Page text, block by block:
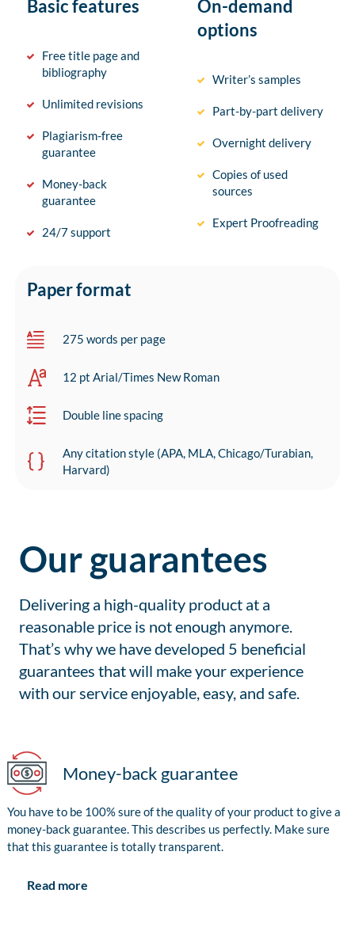
Basic features
Free title page and
bibliography
Unlimited revisions
Plagiarism-free
guarantee
Money-back
guarantee
24/7 support
On-demand
options
Writer’s samples
Part-by-part delivery
Overnight delivery
Copies of used
sources
Expert Proofreading
Paper format
275 words per page
12 pt Arial/Times New Roman
Double line spacing
Any citation style (APA, MLA, Chicago/Turabian,
Harvard)
Our guarantees
Delivering a high-quality product at a
reasonable price is not enough anymore.
That’s why we have developed 5 beneficial
guarantees that will make your experience
with our service enjoyable, easy, and safe.
Money-back guarantee
You have to be 100% sure of the quality of your product to give a
money-back guarantee. This describes us perfectly. Make sure
that this guarantee is totally transparent.
Read more